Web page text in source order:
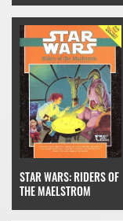
STAR WARS: RIDERS OF
THE MAELSTROM